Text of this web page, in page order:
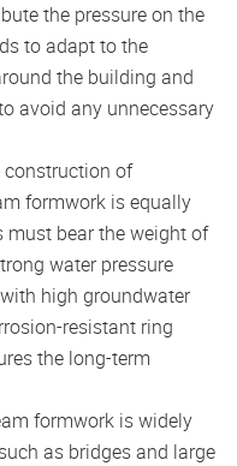
the pressure on the
to adapt to the
the building and
avoid any unnecessary
construction of
formwork is equally
must bear the weight of
water pressure
high groundwater
resistant ring
the long-term
formwork is widely
as bridges and large